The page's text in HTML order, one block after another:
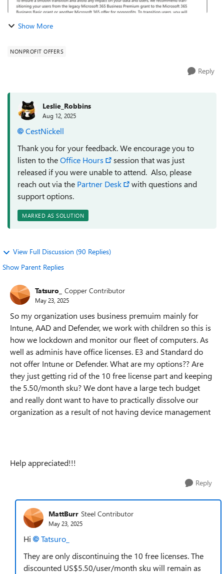
Show More
NONPROFIT OFFERS
Reply
Leslie_Robbins
Aug 12, 2025
CestNickell​
Thank you for your feedback. We encourage you to
listen to theOffice Hours
session that was just
released if you were unable to attend. Also, please
reach out via the Partner Desk
with questions and
support options.
MARKED AS SOLUTION
View Full Discussion (90 Replies)
Show Parent Replies
Tatsuro_ Copper Contributor
May 23, 2025
So my organization uses business premuim mainly for
Intune, AAD and Defender, we work with children so this is
how we lockdown and monitor our fleet of computers. As
well as adminis have office licenses. E3 and Standard do
not offer Intune or Defender. What are my options?? Are
they just getting rid of the 10 free license part and keeping
the 5.50/month sku? We dont have a large tech budget
and really dont want to have to practically dissolve our
organization as a result of not having device management
Help appreciated!!!
Reply
MattBurr Steel Contributor
May 23, 2025
Hi
Tatsuro_​
They are only discontinuing the 10 free licenses. The
discounted US$5.50/user/month sku will remain as